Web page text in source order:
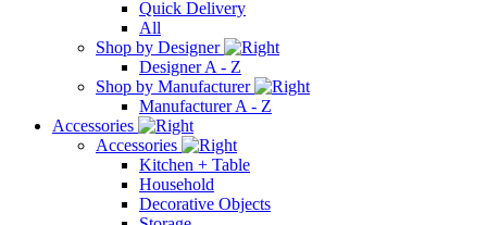
Quick Delivery
All
Shop by Designer
Designer A - Z
Shop by Manufacturer
Manufacturer A - Z
Accessories
Accessories
Kitchen + Table
Household
Decorative Objects